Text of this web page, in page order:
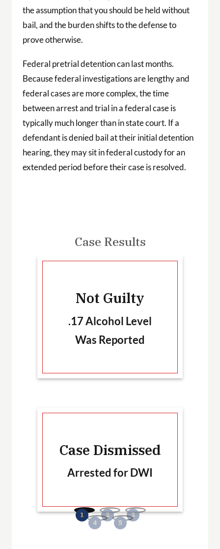
the assumption that you should be held without
bail, and the burden shifts to the defense to
prove otherwise.
Federal pretrial detention can last months.
Because federal investigations are lengthy and
federal cases are more complex, the time
between arrest and trial in a federal case is
typically much longer than in state court. If a
defendant is denied bail at their initial detention
hearing, they may sit in federal custody for an
extended period before their case is resolved.
Case Results
Not Guilty
.17 Alcohol Level
Was Reported
Case Dismissed
Arrested for DWI